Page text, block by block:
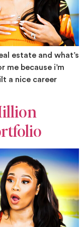
estate and what’s
because i’m
a nice career